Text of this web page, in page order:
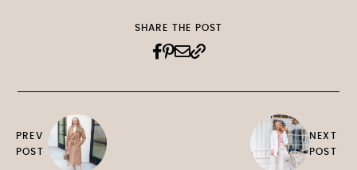
PREV
POST
SHARE THE POST
NEXT
POST